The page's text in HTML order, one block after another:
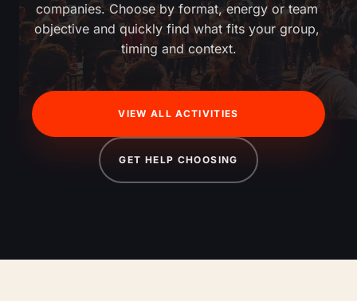
companies. Choose by format, energy or team
objective and quickly find what fits your group,
timing and context.
VIEW ALL ACTIVITIES
GET HELP CHOOSING